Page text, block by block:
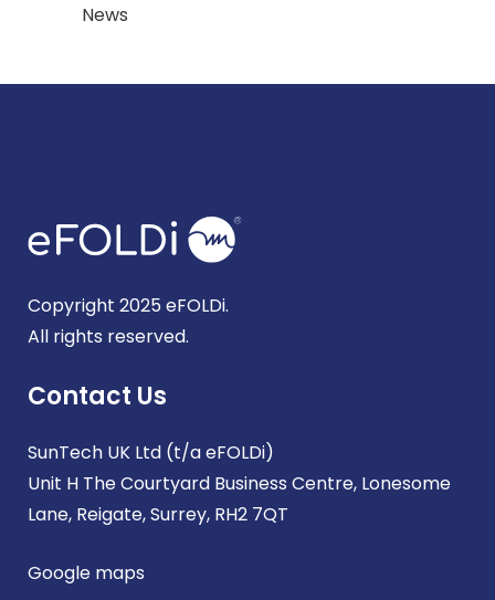
News
Copyright 2025 eFOLDi.
All rights reserved.
Contact Us
SunTech UK Ltd (t/a eFOLDi)
Unit H The Courtyard Business Centre, Lonesome
Lane, Reigate, Surrey, RH2 7QT
Google maps